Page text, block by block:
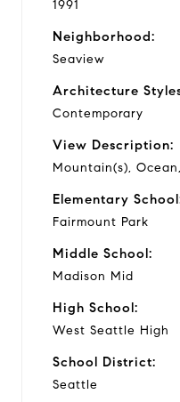
1991
Neighborhood:
Seaview
Architecture
Contemporary
View Description:
Mountain(s),
Elementary
Fairmount Park
Middle School:
Madison Mid
High School:
West Seattle High
School District:
Seattle